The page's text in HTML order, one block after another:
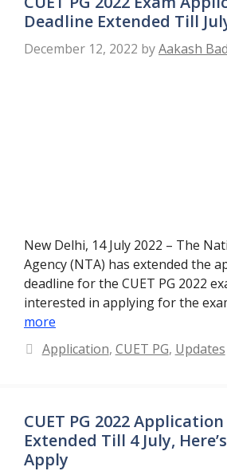
Deadline Extended Till
December 12, 2022 byAakash
New Delhi, 14 July 2022 – The
Agency (NTA) has extended the
deadline for the CUET PG 2022
interested in applying for the
more
Categories
Application, CUET PG, Updates
CUET PG 2022
Extended Till 4 July,
Apply